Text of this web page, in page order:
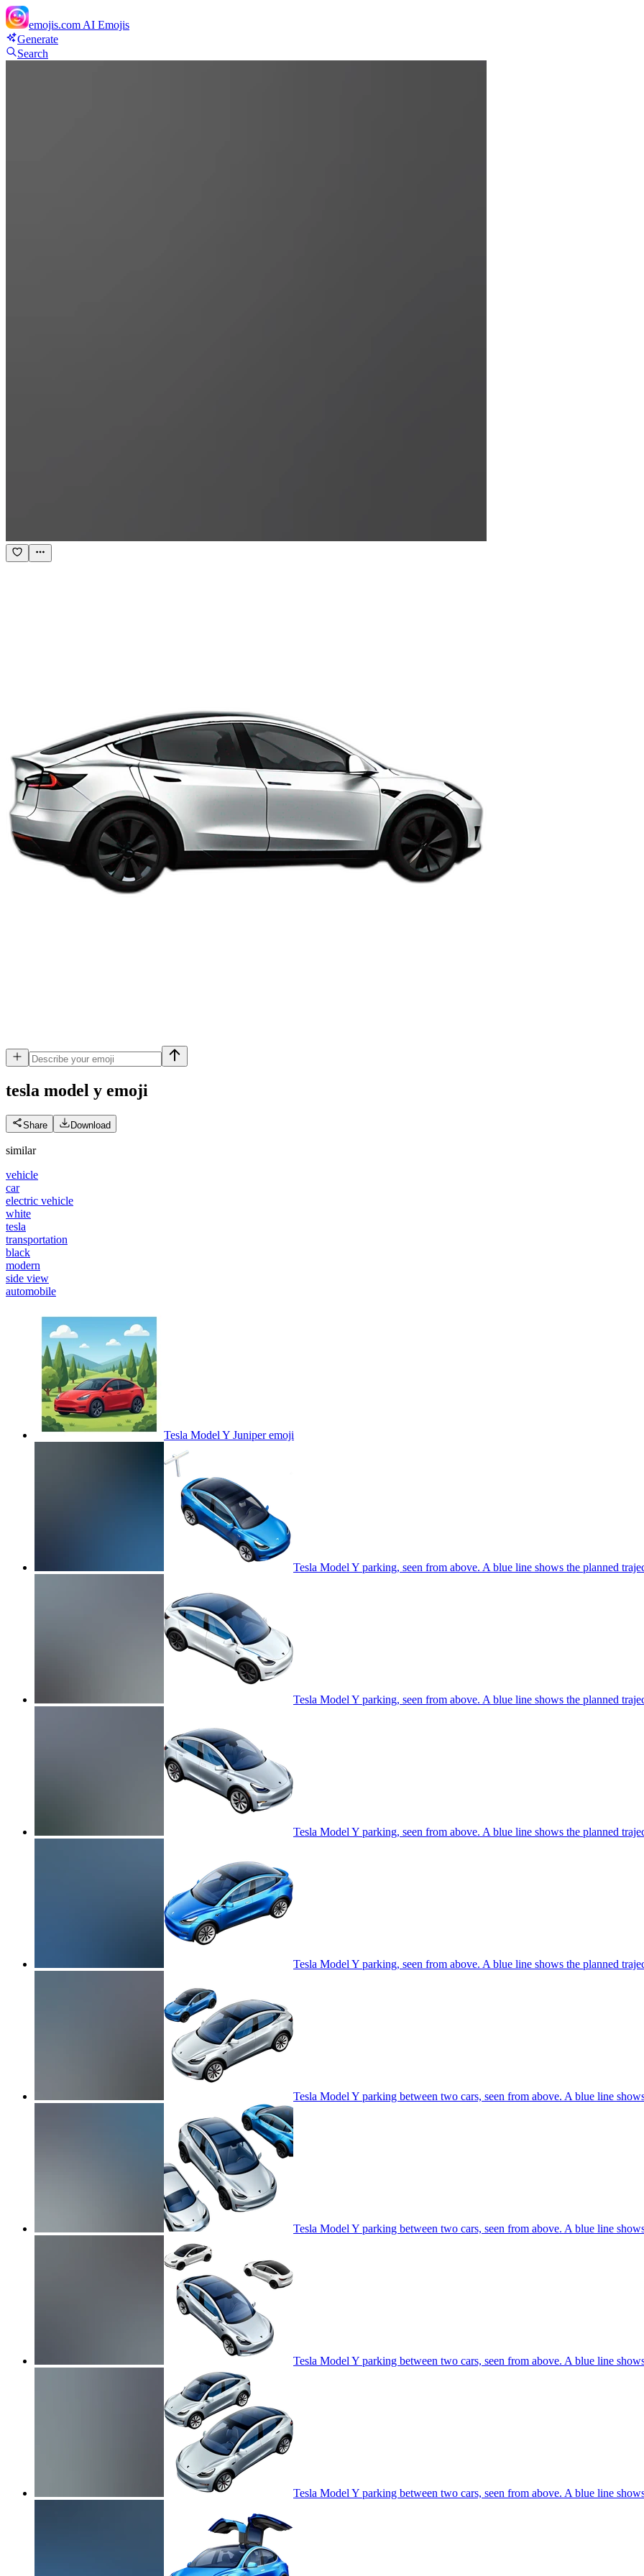
emojis.com AI Emojis
Generate
Search
tesla model y emoji
Share Download
similar
vehicle
car
electric vehicle
white
tesla
transportation
black
modern
side view
automobile
Tesla Model Y Juniperemoji
Tesla Model Y parking, seen from above. A blue line shows the planned
Tesla Model Y parking, seen from above. A blue line shows the planned
Tesla Model Y parking, seen from above. A blue line shows the planned
Tesla Model Y parking, seen from above. A blue line shows the planned
Tesla Model Y parking between two cars, seen from above. A blue line
Tesla Model Y parking between two cars, seen from above. A blue line
Tesla Model Y parking between two cars, seen from above. A blue line
Tesla Model Y parking between two cars, seen from above. A blue line